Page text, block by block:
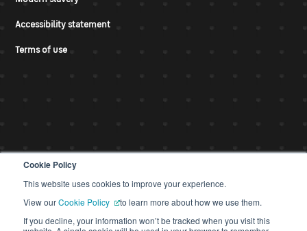
Cookie Policy
This website uses cookies to improve your experience.
View ourCookie Policy
to learn more about how we use them.
If you decline, your information won’t be tracked when you visit this
Accessibility statement
Terms of use
© CDS 2026